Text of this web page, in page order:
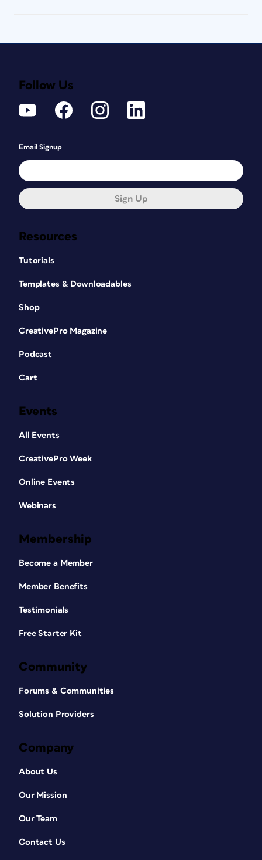
Resources
Tutorials
Templates & Downloadables
Shop
CreativePro Magazine
Podcast
Cart
Events
All Events
CreativePro Week
Online Events
Webinars
Membership
Become a Member
Member Benefits
Testimonials
Free Starter Kit
Community
Forums & Communities
Solution Providers
Company
About Us
Our Mission
Our Team
Contact Us
Follow Us
Email Signup
Sign Up